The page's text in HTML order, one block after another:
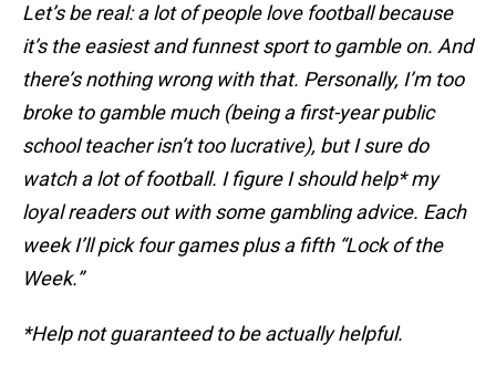
Let’s be real: a lot of people love football because
it’s the easiest and funnest sport to gamble on. And
there’s nothing wrong with that. Personally, I’m too
broke to gamble much (being a first-year public
school teacher isn’t too lucrative), but I sure do
watch a lot of football. I figure I should help* my
loyal readers out with some gambling advice. Each
week I’ll pick four games plus a fifth “Lock of the
Week.”
*Help not guaranteed to be actually helpful.